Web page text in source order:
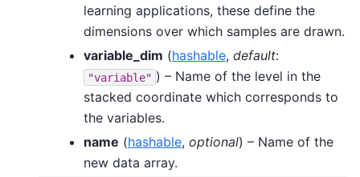
learning applications, these define the
dimensions over which samples are drawn.
variable_dim (hashable, default:
"variable" ) – Name of the level in the
stacked coordinate which corresponds to
the variables.
name (hashable, optional) – Name of the
new data array.